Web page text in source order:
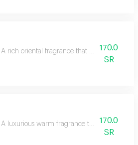
A rich oriental fragrance that begins with the
170.0
SR
A luxurious warm fragrance that opens with
170.0
SR